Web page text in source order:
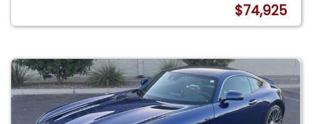
$74,925